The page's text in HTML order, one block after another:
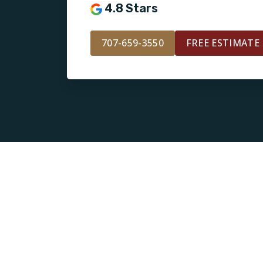
4.8 Stars
707-659-3550 FREE ESTIMATE